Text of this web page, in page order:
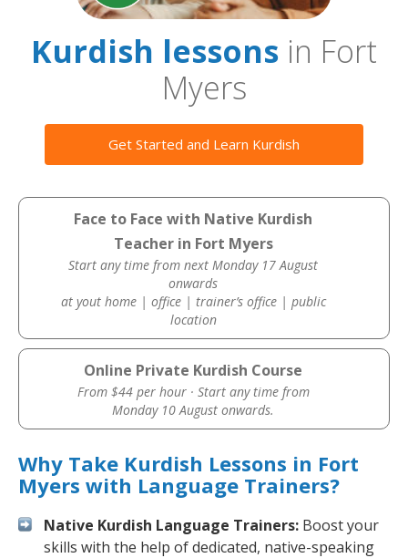
Kurdish lessons in Fort
Myers
Get Started and Learn Kurdish
Face to Face with Native Kurdish
Teacher in Fort Myers
Start any time from next Monday 17 August
onwards
at yout home | office | trainer’s office | public
location
Online Private Kurdish Course
From $44 per hour · Start any time from
Monday 10 August onwards.
Why Take Kurdish Lessons in Fort
Myers with Language Trainers?
Native Kurdish Language Trainers: Boost your
skills with the help of dedicated, native-speaking